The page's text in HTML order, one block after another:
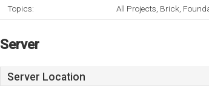
Topics: All Projects, Brick,
Server
Server Location